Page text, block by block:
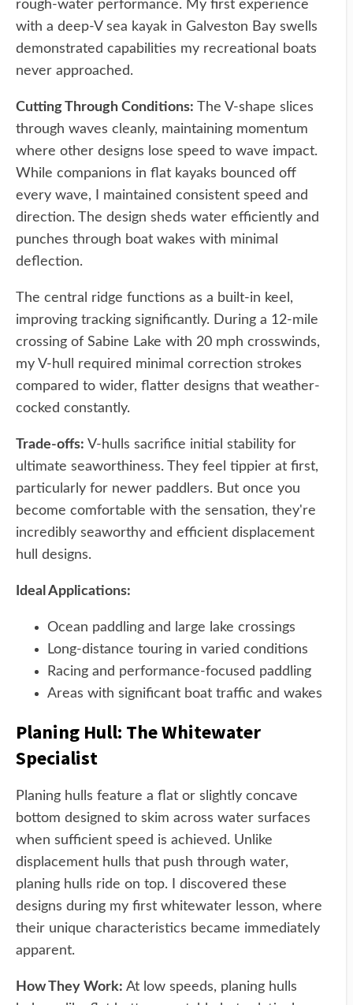
rough-water performance. My first experience
with a deep-V sea kayak in Galveston Bay swells
demonstrated capabilities my recreational boats
never approached.
Cutting Through Conditions: The V-shape slices
through waves cleanly, maintaining momentum
where other designs lose speed to wave impact.
While companions in flat kayaks bounced off
every wave, I maintained consistent speed and
direction. The design sheds water efficiently and
punches through boat wakes with minimal
deflection.
The central ridge functions as a built-in keel,
improving tracking significantly. During a 12-mile
crossing of Sabine Lake with 20 mph crosswinds,
my V-hull required minimal correction strokes
compared to wider, flatter designs that weather-
cocked constantly.
Trade-offs: V-hulls sacrifice initial stability for
ultimate seaworthiness. They feel tippier at first,
particularly for newer paddlers. But once you
become comfortable with the sensation, they're
incredibly seaworthy and efficient displacement
hull designs.
Ideal Applications:
Ocean paddling and large lake crossings
Long-distance touring in varied conditions
Racing and performance-focused paddling
Areas with significant boat traffic and wakes
Planing Hull: The Whitewater
Specialist
Planing hulls feature a flat or slightly concave
bottom designed to skim across water surfaces
when sufficient speed is achieved. Unlike
displacement hulls that push through water,
planing hulls ride on top. I discovered these
designs during my first whitewater lesson, where
their unique characteristics became immediately
apparent.
How They Work: At low speeds, planing hulls